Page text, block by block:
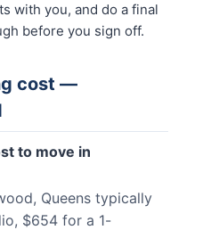
with you, and do a final
before you sign off.
cost —
to move in
Queens typically
$654 for a 1-